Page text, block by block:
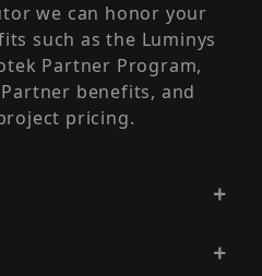
we can honor your
such as the Luminys
Partner Program,
benefits, and
pricing.